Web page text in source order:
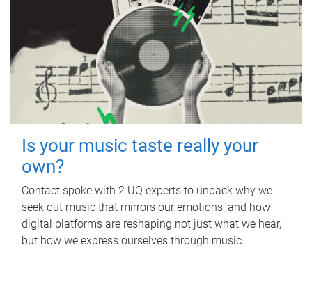
Is your music taste really your
own?
Contact spoke with 2 UQ experts to unpack why we
seek out music that mirrors our emotions, and how
digital platforms are reshaping not just what we hear,
but how we express ourselves through music.